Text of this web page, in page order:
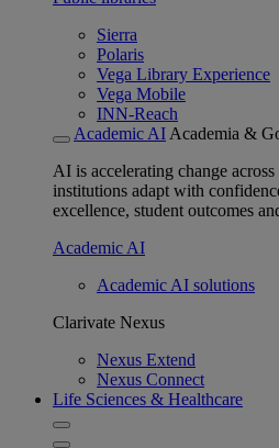
Sierra
Polaris
Vega Library Experience
Vega Mobile
INN-Reach
Academic AI Academia &
AI is accelerating change
institutions adapt with
excellence, student outcomes
Academic AI
Academic AI solutions
Clarivate Nexus
Nexus Extend
Nexus Connect
Life Sciences & Healthcare